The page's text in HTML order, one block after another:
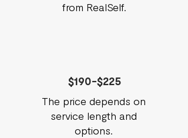
from RealSelf.
$190-$225
The price depends on
service length and
options.